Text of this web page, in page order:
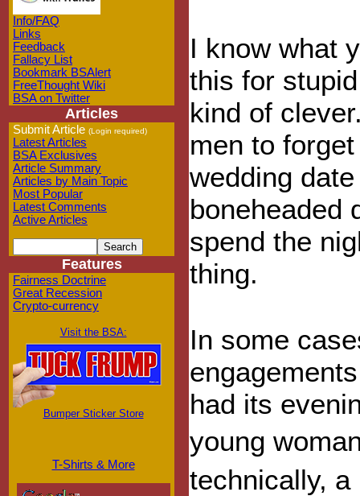
Info/FAQ
Links
Feedback
Fallacy List
Bookmark BSAlert
FreeThought Wiki
BSA on Twitter
Articles
Submit Article (Login required)
Latest Articles
BSA Exclusives
Article Summary
Articles by Main Topic
Most Popular
Latest Comments
Active Articles
Features
Fairness Doctrine
Great Recession
Crypto-currency
Visit the BSA:
Bumper Sticker Store
T-Shirts & More
I know what
this for
kind of
men to
wedding
boneheaded
spend the
thing.
In some
had its
young
technically,